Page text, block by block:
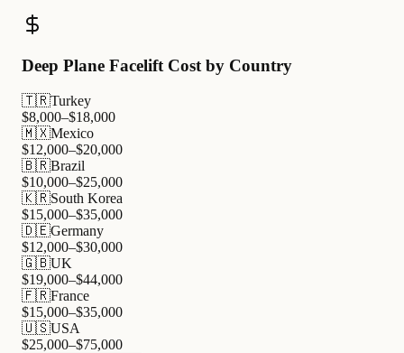
Deep Plane Facelift Cost by Country
🇹🇷Turkey
$8,000–$18,000
🇲🇽Mexico
$12,000–$20,000
🇧🇷Brazil
$10,000–$25,000
🇰🇷South Korea
$15,000–$35,000
🇩🇪Germany
$12,000–$30,000
🇬🇧UK
$19,000–$44,000
🇫🇷France
$15,000–$35,000
🇺🇸USA
$25,000–$75,000